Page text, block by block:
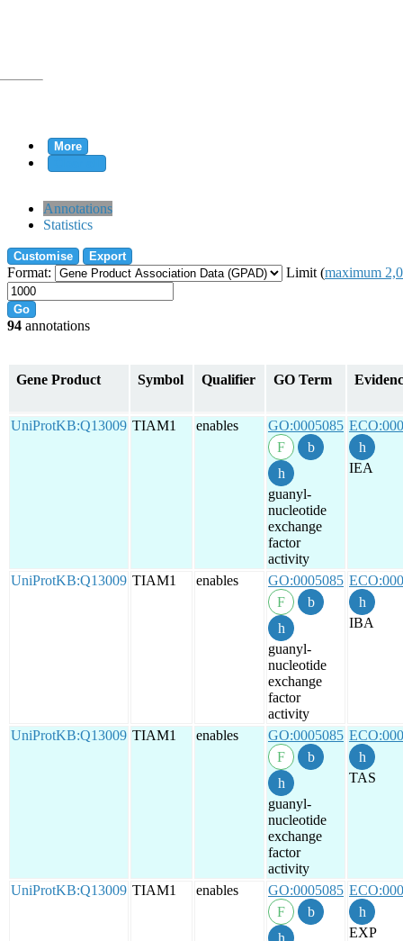
More
Annotations
Statistics
Customise Export
Format: Limit (maximum
Go
94 annotations
Gene Product Symbol Qualifier GO Term
UniProtKB:Q13009 TIAM1 enables GO:0005085
guanyl-
nucleotide
exchange
factor
activity
IEA
UniProtKB:Q13009 TIAM1 enables GO:0005085
guanyl-
nucleotide
exchange
factor
activity
IBA
UniProtKB:Q13009 TIAM1 enables GO:0005085
guanyl-
nucleotide
exchange
factor
activity
TAS
UniProtKB:Q13009 TIAM1 enables GO:0005085
EXP